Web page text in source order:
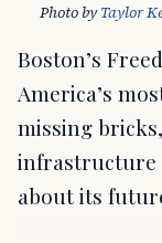
Photo by Taylor
Boston’s
America’s
missing
infrastructure
about its